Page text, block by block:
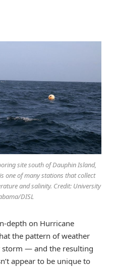
site south of Dauphin Island,
one of many stations that collect
and salinity. Credit: University
DISL
depth on Hurricane
the pattern of weather
storm — and the resulting
appear to be unique to